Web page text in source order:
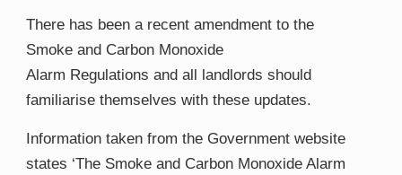
There has been a recent amendment to the
Smoke and Carbon ​Monoxide ​
Alarm Regulations and all landlords should
familiarise themselves with these updates.
Information taken from the Government website
states ‘The Smoke and Carbon Monoxide Alarm